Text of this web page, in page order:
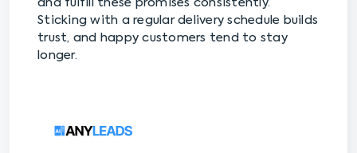
and fulfill these promises consistently.
Sticking with a regular delivery schedule builds
trust, and happy customers tend to stay
longer.